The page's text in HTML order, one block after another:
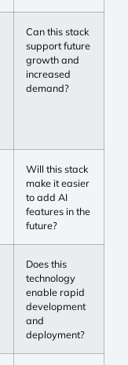
Can this stack
support future
growth and
increased
demand?
Will this stack
make it easier
to add AI
features in the
future?
Does this
technology
enable rapid
development
and
deployment?